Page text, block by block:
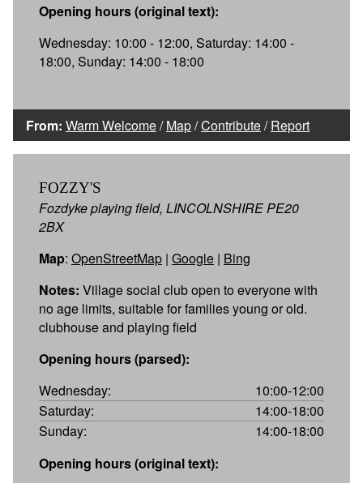
Opening hours (original text):
Wednesday: 10:00 - 12:00, Saturday: 14:00 -
18:00, Sunday: 14:00 - 18:00
From: Warm Welcome/Map/Contribute/Report
FOZZY'S
Fozdyke playing field, LINCOLNSHIRE PE20
2BX
Map: OpenStreetMap | Google | Bing
Notes: Village social club open to everyone with
no age limits, suitable for families young or old.
clubhouse and playing field
Opening hours (parsed):
Wednesday:
10:00-12:00
Saturday:
14:00-18:00
Sunday:
14:00-18:00
Opening hours (original text):